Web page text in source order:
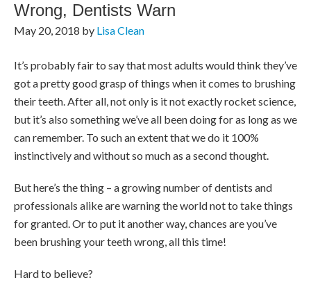
Wrong, Dentists Warn
May 20, 2018 by Lisa Clean
It’s probably fair to say that most adults would think they’ve
got a pretty good grasp of things when it comes to brushing
their teeth. After all, not only is it not exactly rocket science,
but it’s also something we’ve all been doing for as long as we
can remember. To such an extent that we do it 100%
instinctively and without so much as a second thought.
But here’s the thing – a growing number of dentists and
professionals alike are warning the world not to take things
for granted. Or to put it another way, chances are you’ve
been brushing your teeth wrong, all this time!
Hard to believe?